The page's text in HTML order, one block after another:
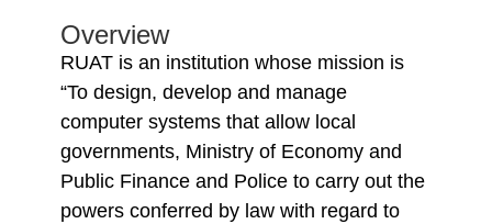
Overview
RUAT is an institution whose mission is
“To design, develop and manage
computer systems that allow local
governments, Ministry of Economy and
Public Finance and Police to carry out the
powers conferred by law with regard to